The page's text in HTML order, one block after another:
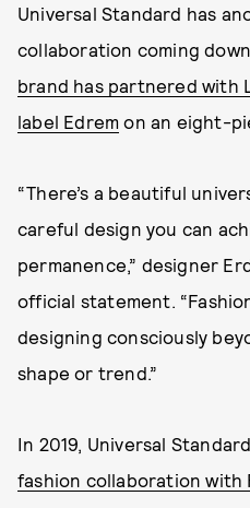
Universal Standard has
collaboration coming
brand has partnered with
label Edrem on an eight-
“There’s a beautiful
careful design you can
permanence,” designer
official statement.
designing consciously
shape or trend.”
In 2019, Universal
fashion collaboration with